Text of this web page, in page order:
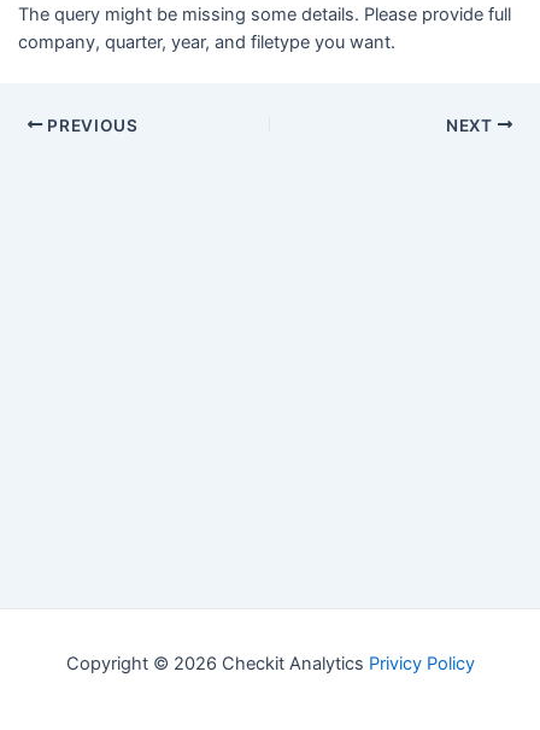
The query might be missing some details. Please provide full
company, quarter, year, and filetype you want.
PREVIOUS NEXT
Copyright © 2026 Checkit Analytics Privicy Policy